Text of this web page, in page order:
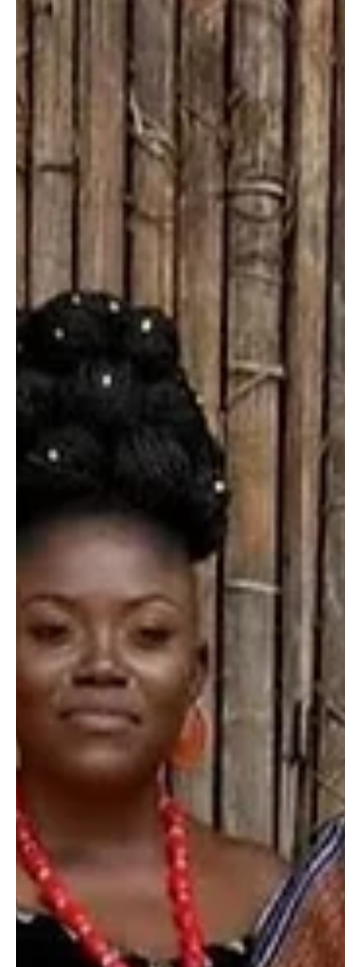
Spotlight: 6 Young Writers Shaping Africa
Magic’s Next Chapter
Credit: Black Film Wire Africa Magic is entering its next storytelling
era—and it’s being shaped by a new generation of writers who
blend bold ideas, cultural insight, and creative risk-taking. These
are the writers who remind us why Africa Magic still feels fresh,
real, and deeply rooted. Kuchi Chris Kuchi Chris is well on her way
to becoming a household name. With writing credits on over eight
Africa Magic/Showmax-commissioned shows, she is a talent that
simply can’t be ove